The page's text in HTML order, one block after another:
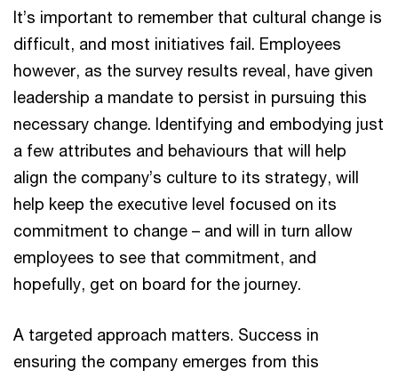
It’s important to remember that cultural change is
difficult, and most initiatives fail. Employees
however, as the survey results reveal, have given
leadership a mandate to persist in pursuing this
necessary change. Identifying and embodying just
a few attributes and behaviours that will help
align the company’s culture to its strategy, will
help keep the executive level focused on its
commitment to change – and will in turn allow
employees to see that commitment, and
hopefully, get on board for the journey.
A targeted approach matters. Success in
ensuring the company emerges from this